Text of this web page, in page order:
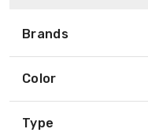
Brands
Color
Type